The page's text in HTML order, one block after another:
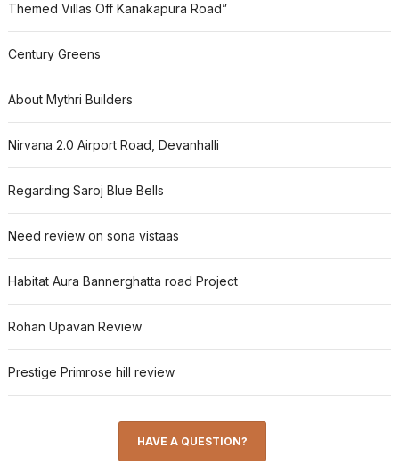
Themed Villas Off Kanakapura Road”
Century Greens
About Mythri Builders
Nirvana 2.0 Airport Road, Devanhalli
Regarding Saroj Blue Bells
Need review on sona vistaas
Habitat Aura Bannerghatta road Project
Rohan Upavan Review
Prestige Primrose hill review
HAVE A QUESTION?